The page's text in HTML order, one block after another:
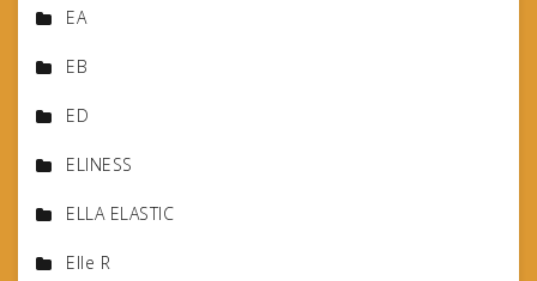
EA
EB
ED
ELINESS
ELLA ELASTIC
Elle R